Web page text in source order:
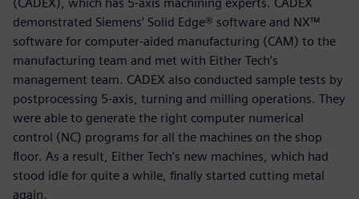
(CADEX), which has 5-axis machining experts. CADEX
demonstrated Siemens’ Solid Edge® software and NX™
software for computer-aided manufacturing (CAM) to the
manufacturing team and met with Either Tech’s
management team. CADEX also conducted sample tests by
postprocessing 5-axis, turning and milling operations. They
were able to generate the right computer numerical
control (NC) programs for all the machines on the shop
floor. As a result, Either Tech’s new machines, which had
stood idle for quite a while, finally started cutting metal
again.